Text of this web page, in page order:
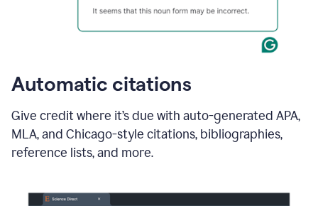
Automatic citations
Give credit where it’s due with auto-generated APA,
MLA, and Chicago-style citations, bibliographies,
reference lists, and more.